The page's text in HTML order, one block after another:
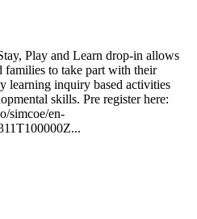
Play and Learn drop-in allows
families to take part with their
learning inquiry based activities
skills. Pre register here:
simcoe/en-